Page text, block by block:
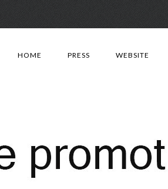
HOME PRESS WEBSITE